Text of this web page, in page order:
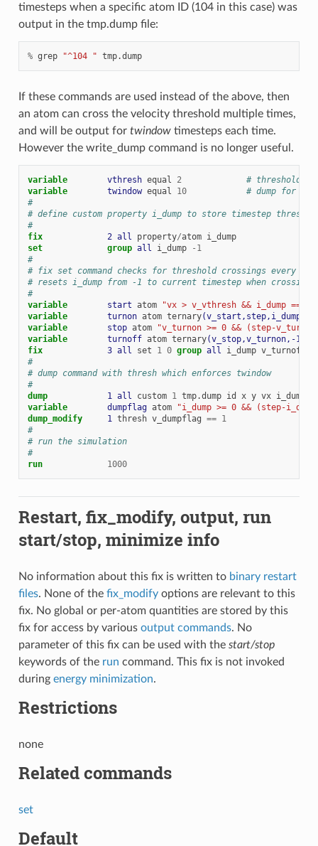
timesteps when a specific atom ID (104 in this case) was
output in the tmp.dump file:
% grep "^104 " tmp.dump
If these commands are used instead of the above, then
an atom can cross the velocity threshold multiple times,
and will be output for twindowtimesteps each time.
However the write_dump command is no longer useful.
variable vthresh equal 2
# threshold
variable twindow equal 10
# dump for
#
# define custom property i_dump to store timestep
#
fix 2 all property/atom i_dump
set
group all i_dump - 1
#
# fix set command checks for threshold crossings every
# resets i_dump from -1 to current timestep when crossing
#
variable start atom
"vx > v_vthresh && i_dump == -
variable turnon atom ternary(v_start,step,i_dump)
variable stop atom
"v_turnon >= 0 && (step-
variable turnoff atom ternary(v_stop,v_turnon,-1)
fix 3 all set 1 0 group all i_dump v_turnoff
#
# dump command with thresh which enforces twindow
#
dump 1 all custom 1 tmp.dump id x y vx i_dump
variable dumpflag atom
"i_dump >= 0 && (step-
dump_modify 1 thresh v_dumpflag == 1
#
# run the simulation
#
run
1000
Restart, fix_modify, output, run
start/stop, minimize info
No information about this fix is written to binary restart
files. None of the fix_modifyoptions are relevant to this
fix. No global or per-atom quantities are stored by this
fix for access by various output commands. No
parameter of this fix can be used with the start/stop
keywords of the run command. This fix is not invoked
during energy minimization.
Restrictions
none
Related commands
set
Default